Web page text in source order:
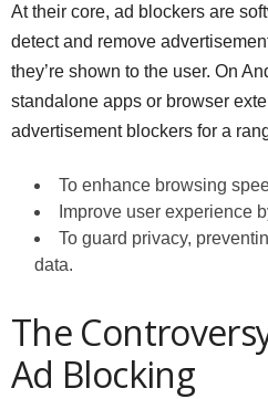
At their core, ad blockers are
detect and remove
they’re shown to the user. On
standalone apps or browser
advertisement blockers for a
To enhance browsing
Improve user experience
To guard privacy,
data.
The
Ad Blocking